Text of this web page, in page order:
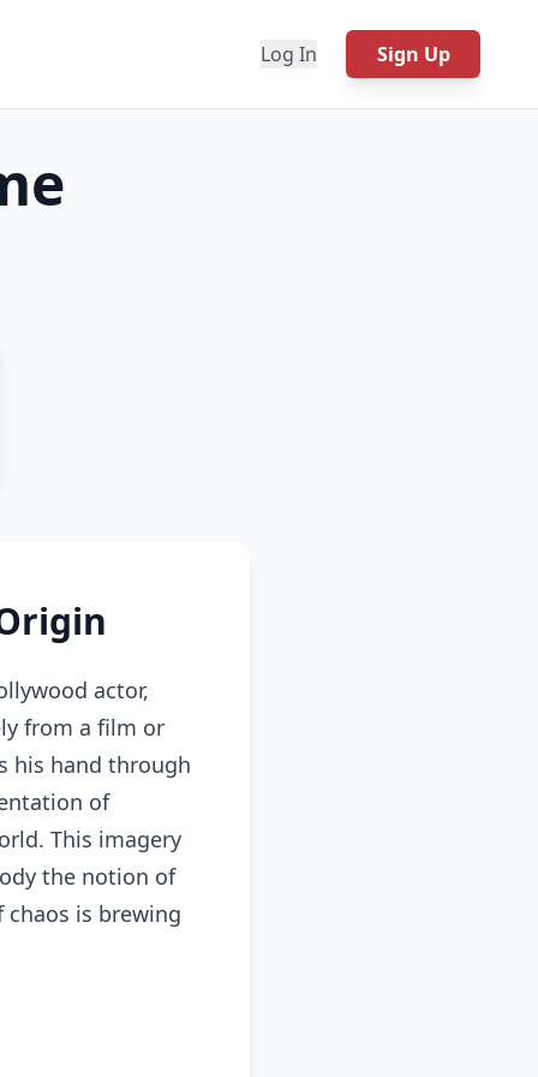
Log In Sign Up
actor,
from a film or
his hand through
of
This imagery
the notion of
is brewing